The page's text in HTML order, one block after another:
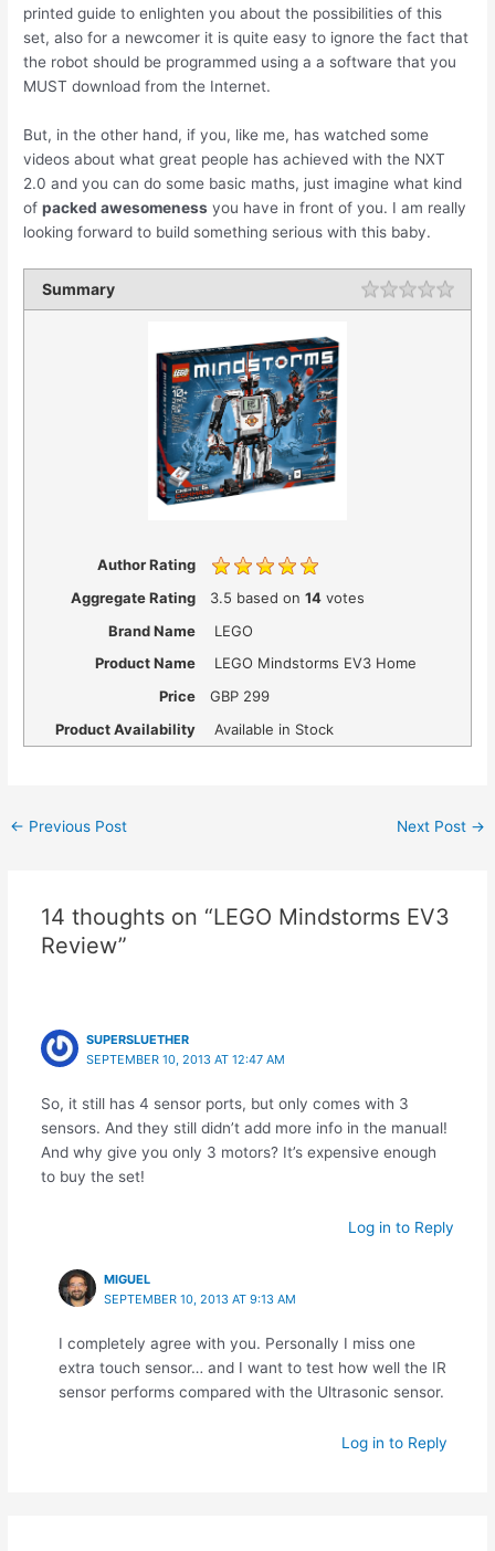
printed guide to enlighten you about the possibilities of this
set, also for a newcomer it is quite easy to ignore the fact that
the robot should be programmed using a a software that you
MUST download from the Internet.
But, in the other hand, if you, like me, has watched some
videos about what great people has achieved with the NXT
2.0 and you can do some basic maths, just imagine what kind
ofpacked awesomeness you have in front of you. I am really
looking forward to build something serious with this baby.
Summary
Author Rating
Aggregate Rating
3.5 based on14 votes
Brand Name
LEGO
Product Name
LEGO Mindstorms EV3 Home
Price
GBP 299
Product Availability
Available in Stock
Post
← Previous Post Next Post →
14 thoughts on “LEGO Mindstorms EV3
Review”
SUPERSLUETHER
SEPTEMBER 10, 2013 AT 12:47 AM
So, it still has 4 sensor ports, but only comes with 3
sensors. And they still didn’t add more info in the manual!
And why give you only 3 motors? It’s expensive enough
to buy the set!
Log in to Reply
MIGUEL
SEPTEMBER 10, 2013 AT 9:13 AM
I completely agree with you. Personally I miss one
extra touch sensor… and I want to test how well the IR
sensor performs compared with the Ultrasonic sensor.
Log in to Reply